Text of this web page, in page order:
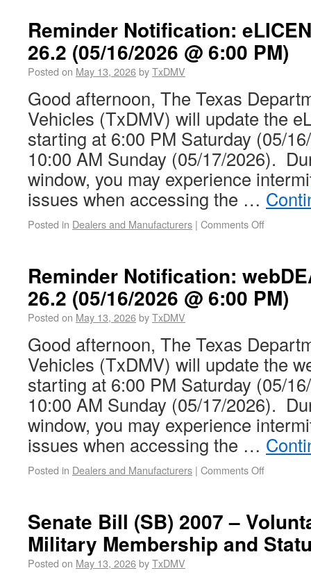
Reminder Notification:
26.2 (05/16/2026 @ 6:00 PM)
Posted on May 13, 2026byTxDMV
Good afternoon, The Texas
Vehicles (TxDMV) will update the
starting at 6:00 PM Saturday (05/
10:00 AM Sunday (05/17/2026).
window, you may experience
issues when accessing the …
Posted in Dealers and Manufacturers | Comments Off
Reminder Notification:
26.2 (05/16/2026 @ 6:00 PM)
Posted on May 13, 2026byTxDMV
Good afternoon, The Texas
Vehicles (TxDMV) will update the
starting at 6:00 PM Saturday (05/
10:00 AM Sunday (05/17/2026).
window, you may experience
issues when accessing the …
Posted in Dealers and Manufacturers | Comments Off
Senate Bill (SB) 2007 –
Military Membership and
Posted on May 13, 2026byTxDMV